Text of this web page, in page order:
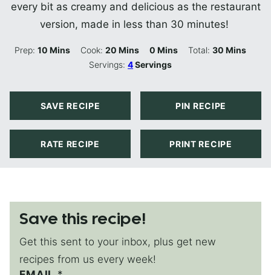
every bit as creamy and delicious as the restaurant
version, made in less than 30 minutes!
Prep:10 Minutes
Mins Cook:20 Minutes
Mins 0 Minutes
Mins Total: 30Minutes
Mins
Servings:4Servings
SAVE RECIPE PIN RECIPE
RATE RECIPE PRINT RECIPE
Save this recipe!
Get this sent to your inbox, plus get new
recipes from us every week!